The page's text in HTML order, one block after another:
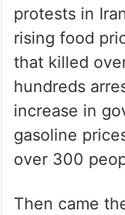
protests in
rising food
that killed
hundreds
increase in
gasoline
over 300
Then came